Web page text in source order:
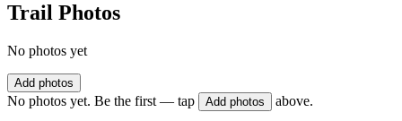
Trail Photos
No photos yet
Add photos
No photos yet. Be the first — tap Add photos above.